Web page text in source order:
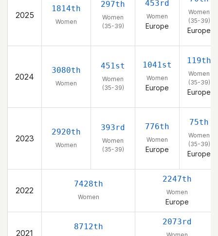
2025
1814th
Women
297th
Women
(35-39)
453rd
Women
Europe
Women
(35-39)
Europe
2024
3080th
Women
451st
Women
(35-39)
1041st
Women
Europe
119th
Women
(35-39)
Europe
2023
2920th
Women
393rd
Women
(35-39)
776th
Women
Europe
75th
Women
(35-39)
Europe
2022
7428th
Women
2247th
Women
Europe
2021
8712th
2073rd